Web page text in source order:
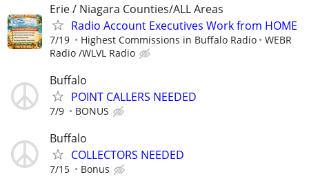
Erie / Niagara Counties/ALL Areas
Radio Account Executives Work from HOME
7/19 Highest Commissions in Buffalo Radio
WEBR
Radio /WLVL Radio
Buffalo
POINT CALLERS NEEDED
7/9 BONUS
Buffalo
COLLECTORS NEEDED
7/15 Bonus